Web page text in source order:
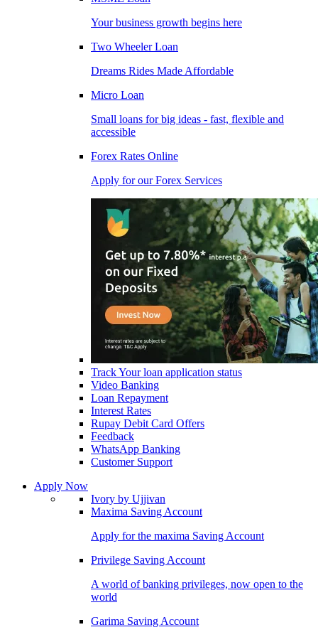
Your business growth begins here
Two Wheeler Loan
Dreams Rides Made Affordable
Micro Loan
Small loans for big ideas - fast, flexible and
accessible
Forex Rates Online
Apply for our Forex Services
Track Your loan application status
Video Banking
Loan Repayment
Interest Rates
Rupay Debit Card Offers
Feedback
WhatsApp Banking
Customer Support
Apply Now
Ivory by Ujjivan
Maxima Saving Account
Apply for the maxima Saving Account
Privilege Saving Account
A world of banking privileges, now open to the
world
Garima Saving Account